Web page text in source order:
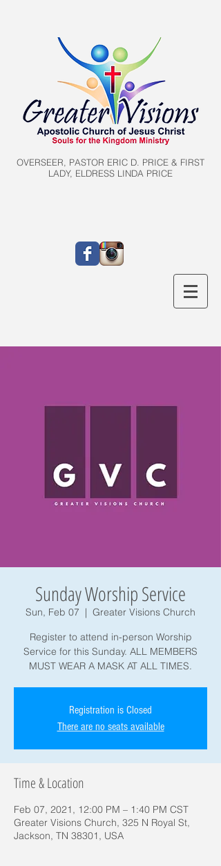
OVERSEER, PASTOR ERIC D. PRICE & FIRST
LADY, ELDRESS LINDA PRICE
Sunday Worship Service
Sun, Feb 07
  |
Greater Visions Church
Register to attend in-person Worship
Service for this Sunday. ALL MEMBERS
MUST WEAR A MASK AT ALL TIMES.
Registration is Closed
There are no seats available
Time & Location
Feb 07, 2021, 12:00 PM – 1:40 PM CST
Greater Visions Church, 325 N Royal St,
Jackson, TN 38301, USA